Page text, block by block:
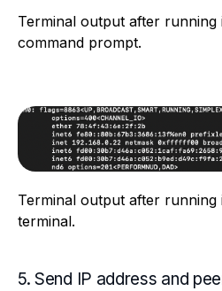
Terminal output after
command prompt.
Terminal output after running
terminal.
5. Send IP address and